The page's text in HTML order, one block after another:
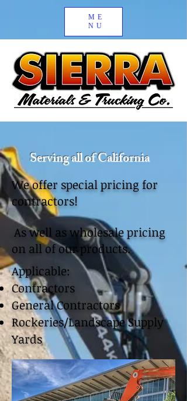
ME
NU
Serving all of California
We offer special pricing for
contractors!
As well as wholesale pricing
on all of our products.
Applicable:
Contractors
General Contractors
Rockeries/Landscape Supply
Yards